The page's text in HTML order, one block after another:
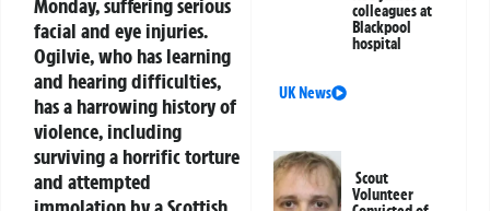
facial and eye injuries.
Ogilvie, who has learning
and hearing difficulties,
has a harrowing history of
violence, including
surviving a horrific torture
and attempted
colleagues at
Blackpool
hospital
UK News
Scout
Volunteer